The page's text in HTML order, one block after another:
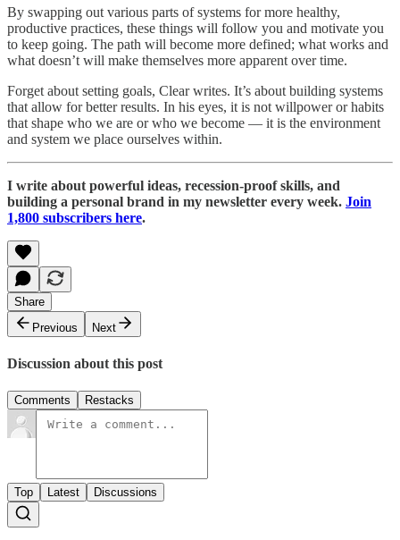
By swapping out various parts of systems for more healthy,
productive practices, these things will follow you and motivate you
to keep going. The path will become more defined; what works and
what doesn’t will make themselves more apparent over time.
Forget about setting goals, Clear writes. It’s about building systems
that allow for better results. In his eyes, it is not willpower or habits
that shape who we are or who we become — it is the environment
and system we place ourselves within.
I write about powerful ideas, recession-proof skills, and
building a personal brand in my newsletter every week. Join
1,800 subscribers here.
Share
Previous
Next
Discussion about this post
Comments Restacks
Top Latest Discussions